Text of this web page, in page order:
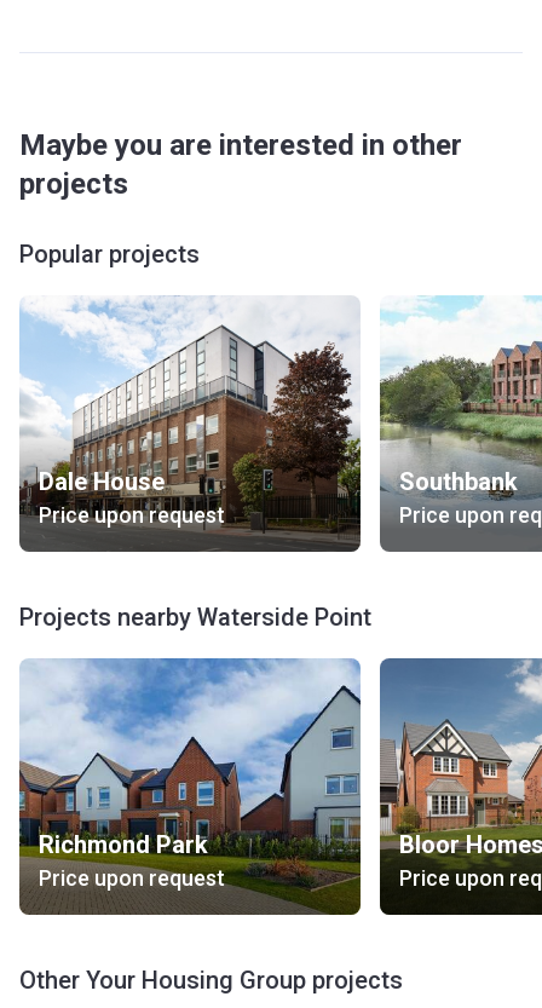
Maybe you are interested in other
projects
Popular projects
Dale House
Price upon request
Southbank
Price upon
Projects nearby Waterside Point
Richmond Park
Price upon request Price upon
Other Your Housing Group projects